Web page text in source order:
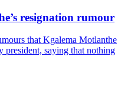
resignation rumour
that Kgalema Motlanthe
president, saying that nothing